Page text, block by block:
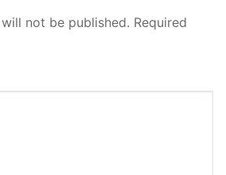
not be published. Required